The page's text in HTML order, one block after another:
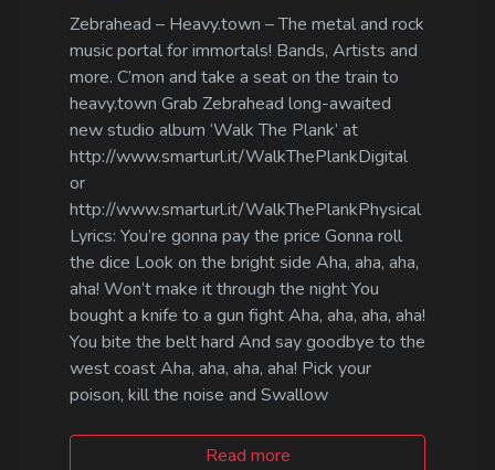
Zebrahead – Heavy.town – The metal and rock
music portal for immortals! Bands, Artists and
more. C’mon and take a seat on the train to
heavy.town Grab Zebrahead long-awaited
new studio album ‘Walk The Plank’ at
http://www.smarturl.it/WalkThePlankDigital
or
http://www.smarturl.it/WalkThePlankPhysical
Lyrics: You’re gonna pay the price Gonna roll
the dice Look on the bright side Aha, aha, aha,
aha! Won’t make it through the night You
bought a knife to a gun fight Aha, aha, aha, aha!
You bite the belt hard And say goodbye to the
west coast Aha, aha, aha, aha! Pick your
poison, kill the noise and Swallow
Read more